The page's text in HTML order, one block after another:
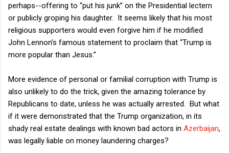
perhaps--offering to “put his junk” on the Presidential lectern
or publicly groping his daughter.
It seems likely that his most
religious supporters would even forgive him if he modified
John Lennon’s famous statement to proclaim that “Trump is
more popular than Jesus.”
More evidence of personal or familial corruption with Trump is
also unlikely to do the trick, given the amazing tolerance by
Republicans to date, unless he was actually arrested.
But what
if it were demonstrated that the Trump organization, in its
shady real estate dealings with known bad actors in Azerbaijan,
was legally liable on money laundering charges?